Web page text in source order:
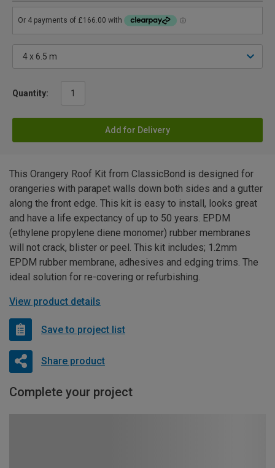
Quantity:
Add for Delivery
This Orangery Roof Kit from ClassicBond is designed for
orangeries with parapet walls down both sides and a gutter
along the front edge. This kit is easy to install, looks great
and have a life expectancy of up to 50 years. EPDM
(ethylene propylene diene monomer) rubber membranes
will not crack, blister or peel. This kit includes; 1.2mm
EPDM rubber membrane, adhesives and edging trims. The
ideal solution for re-covering or refurbishing.
View product details
Save to project list
Share product
Complete your project